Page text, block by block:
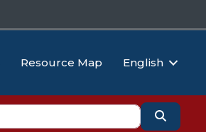
Resource Map English
Search